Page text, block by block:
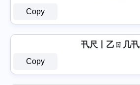
Copy
卂尺丨乙ㄖ几卂
Copy